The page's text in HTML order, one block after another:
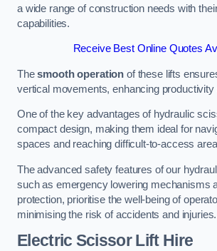
a wide range of construction needs with
capabilities.
Receive Best Online Quotes
Thesmooth operation of these lifts
vertical movements, enhancing productivity
One of the key advantages of hydraulic
compact design, making them ideal for
spaces and reaching difficult-to-access
The advanced safety features of our
such as emergency lowering mechanisms
protection, prioritise the well-being of
minimising the risk of accidents and injuries.
Electric Scissor Lift Hire